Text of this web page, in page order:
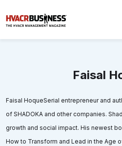
Faisal
Faisal HoqueSerial entrepreneur and
of SHADOKA and other companies.
growth and social impact. His newest
How to Transform and Lead in the Age